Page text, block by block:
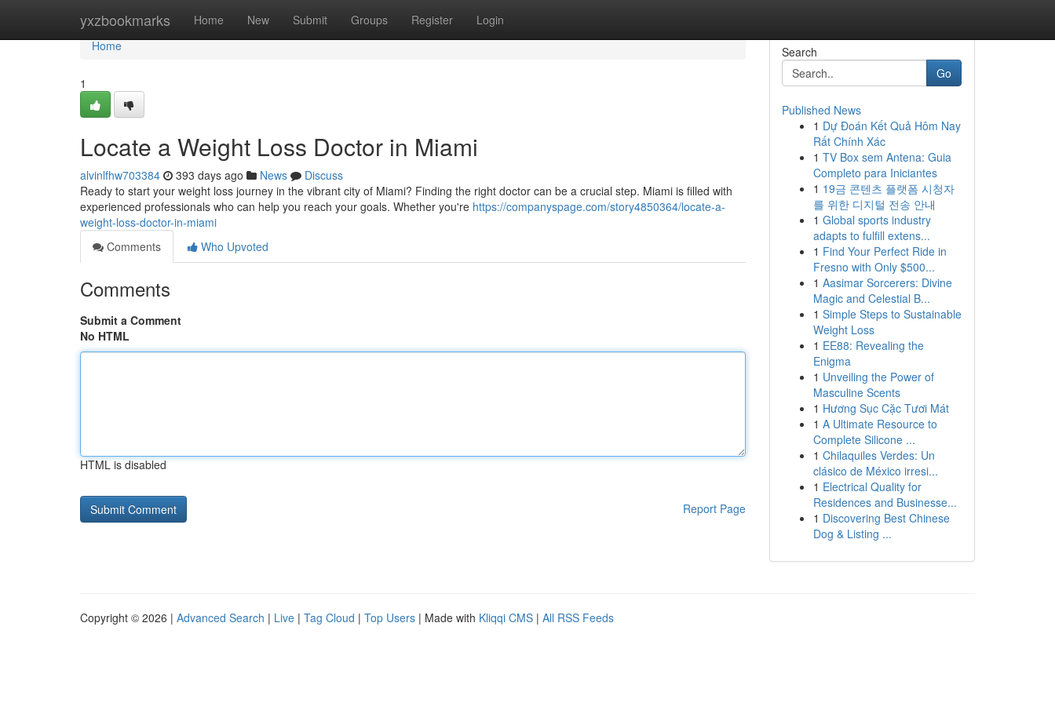
yxzbookmarks Home New Submit Groups Register Login
Home
Home
1
Locate a Weight Loss Doctor in Miami
alvinlfhw703384 393 days ago News
Discuss
Ready to start your weight loss journey in the vibrant city of Miami? Finding the right doctor can be a crucial step. Miami is filled with
experienced professionals who can help you reach your goals. Whether you're https://companyspage.com/story4850364/locate-a-
weight-loss-doctor-in-miami
Comments
Who Upvoted
Comments
Submit a Comment
No HTML
HTML is disabled
Report Page
Search
Go
Published News
1 Dự Đoán Kết Quả Hôm Nay
Rất Chính Xác
1 TV Box sem Antena: Guia
Completo para Iniciantes
1 19금 콘텐츠 플랫폼 시청자
를 위한 디지털 전송 안내
1 Global sports industry
adapts to fulfill extens...
1 Find Your Perfect Ride in
Fresno with Only $500...
1 Aasimar Sorcerers: Divine
Magic and Celestial B...
1 Simple Steps to Sustainable
Weight Loss
1 EE88: Revealing the
Enigma
1 Unveiling the Power of
Masculine Scents
1 Hương Sục Cặc Tươi Mát
1 A Ultimate Resource to
Complete Silicone ...
1 Chilaquiles Verdes: Un
clásico de México irresi...
1 Electrical Quality for
Residences and Businesse...
1 Discovering Best Chinese
Dog & Listing ...
Copyright © 2026 | Advanced Search | Live | Tag Cloud | Top Users | Made with Kliqqi CMS | All RSS Feeds